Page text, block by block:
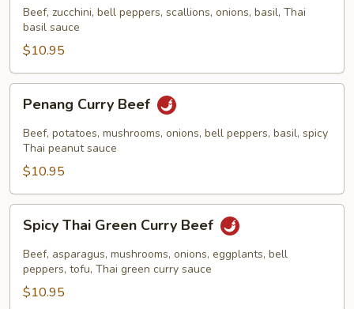
Beef
Beef, zucchini, bell peppers, scallions, onions, basil, Thai
basil sauce
$10.95
Curry
Beef
Penang Curry Beef
Beef, potatoes, mushrooms, onions, bell peppers, basil, spicy
Thai peanut sauce
$10.95
Thai
Green
Curry
Beef
Spicy Thai Green Curry Beef
Beef, asparagus, mushrooms, onions, eggplants, bell
peppers, tofu, Thai green curry sauce
$10.95